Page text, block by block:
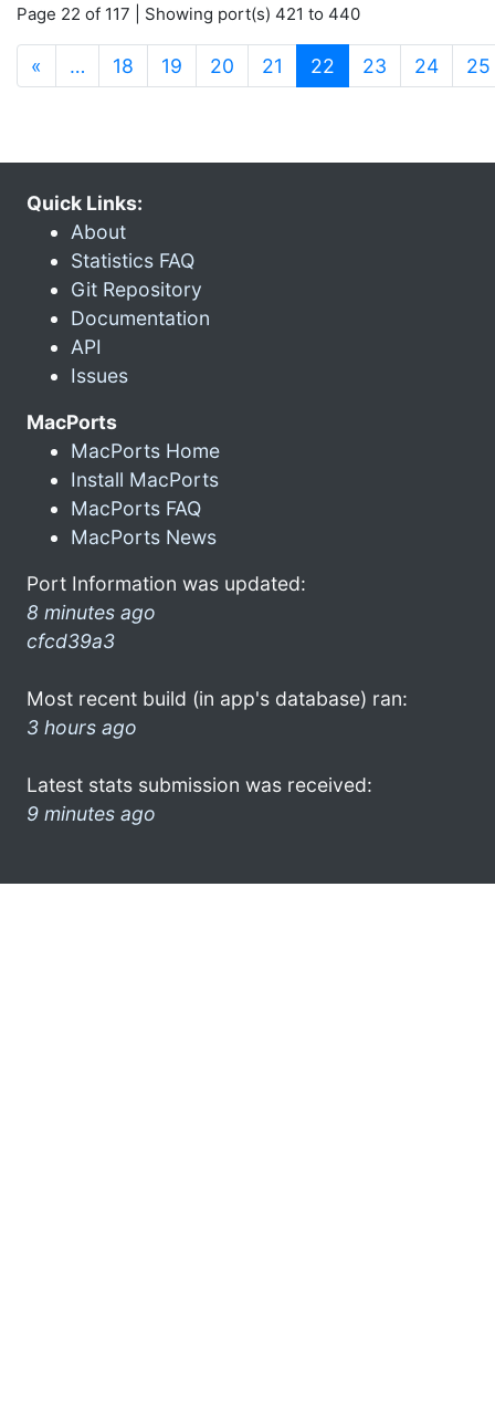
Page 22 of 117 | Showing port(s) 421 to 440
« … 18 19 20 21 22 (current)
23 24 25
Quick Links:
About
Statistics FAQ
Git Repository
Documentation
API
Issues
MacPorts
MacPorts Home
Install MacPorts
MacPorts FAQ
MacPorts News
Port Information was updated:
8 minutes ago
cfcd39a3
Most recent build (in app's database) ran:
3 hours ago
Latest stats submission was received:
9 minutes ago